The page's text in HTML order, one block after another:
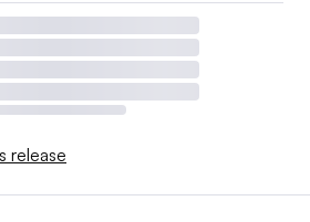
release